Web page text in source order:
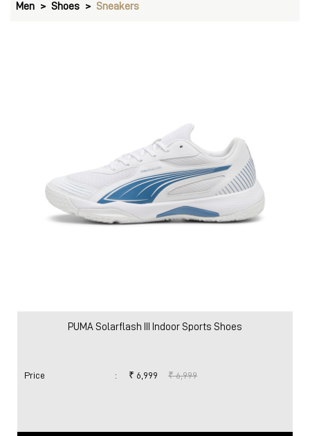
Men Shoes Sneakers
PUMA Solarflash III Indoor Sports Shoes
Price : ₹ 6,999 ₹ 6,999